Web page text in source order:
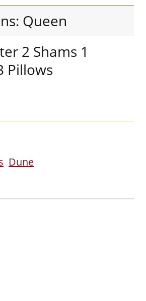
Queen
2 Shams 1
Pillows
Dune